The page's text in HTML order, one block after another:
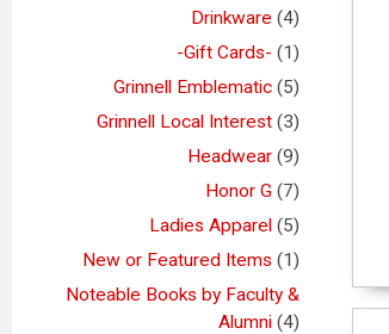
Drinkware (4)
-Gift Cards- (1)
Grinnell Emblematic (5)
Grinnell Local Interest (3)
Headwear (9)
Honor G (7)
Ladies Apparel (5)
New or Featured Items (1)
Noteable Books by Faculty &
Alumni (4)